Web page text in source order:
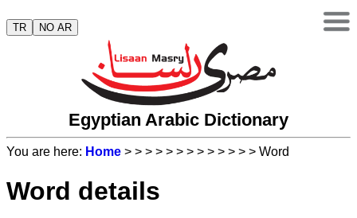
TR NO AR
Egyptian Arabic Dictionary
You are here: Home > > > > > > > > > > > > > Word
Word details